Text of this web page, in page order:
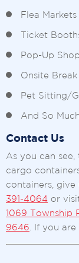
Flea Markets
Ticket
Pop-Up
Onsite
Pet Sitting/
And So
Contact Us
As you can see,
cargo
containers, give
391-4064 or
1069 Township
9646 . If you